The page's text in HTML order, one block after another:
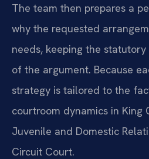
The team then prepares a
why the requested
needs, keeping the
of the argument. Because
strategy is tailored to the
courtroom dynamics in King
Juvenile and Domestic
Circuit Court.